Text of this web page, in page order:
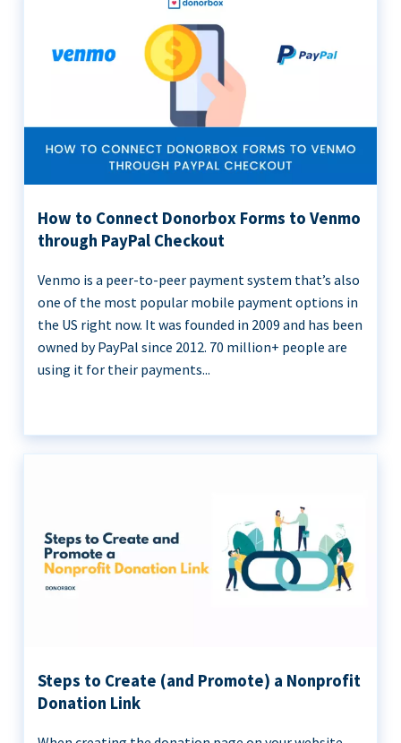
How to Connect Donorbox Forms to Venmo
through PayPal Checkout
Venmo is a peer-to-peer payment system that’s also
one of the most popular mobile payment options in
the US right now. It was founded in 2009 and has been
owned by PayPal since 2012. 70 million+ people are
using it for their payments...
Steps to Create (and Promote) a Nonprofit
Donation Link